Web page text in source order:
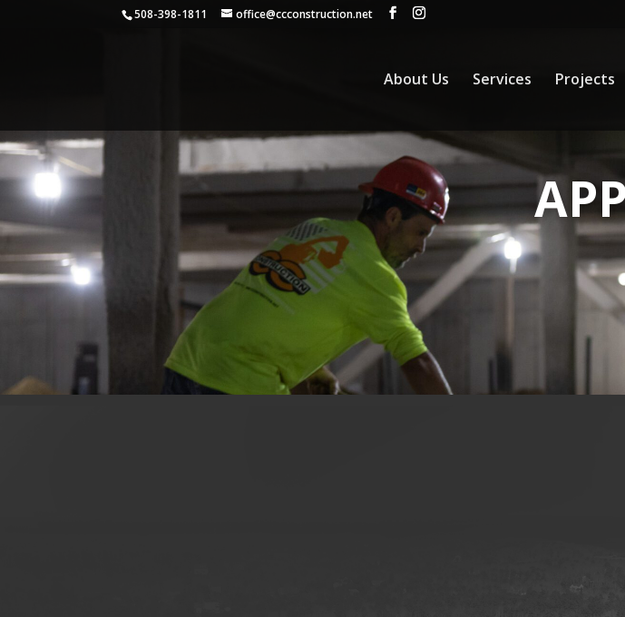
508-398-1811 office@ccconstruction.net
About Us Services Projects